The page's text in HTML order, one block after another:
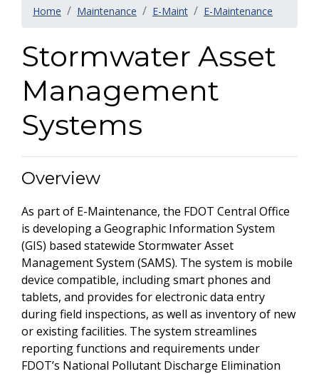
Home Maintenance E-Maint E-Maintenance
Stormwater Asset
Management
Systems
Overview
As part of E-Maintenance, the FDOT Central Office
is developing a Geographic Information System
(GIS) based statewide Stormwater Asset
Management System (SAMS). The system is mobile
device compatible, including smart phones and
tablets, and provides for electronic data entry
during field inspections, as well as inventory of new
or existing facilities. The system streamlines
reporting functions and requirements under
FDOT’s National Pollutant Discharge Elimination